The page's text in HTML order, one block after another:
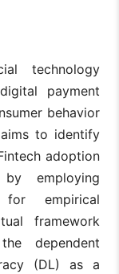
technology
payment
behavior
to identify
adoption
employing
for empirical
framework
dependent
(DL) as a